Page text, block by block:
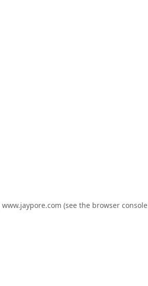
www.jaypore.com (see the browser console